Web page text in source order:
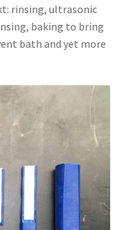
rinsing, ultrasonic
baking to bring
bath and yet more